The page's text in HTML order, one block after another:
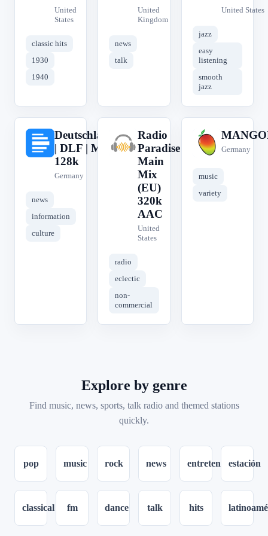
United
States
classic hits
1930
1940
United
Kingdom
news
talk
United States
jazz
easy
listening
smooth
jazz
D
Deutschlandfunk
| DLF | MP3
128k
Germany
news
information
culture
R
Radio
Paradise
Main
Mix
(EU)
320k
AAC
United
States
radio
eclectic
non-
commercial
M
Germany
music
variety
Explore by genre
Find music, news, sports, talk radio and themed stations
quickly.
pop music rock news entretenimiento
estación
classical fm dance talk hits